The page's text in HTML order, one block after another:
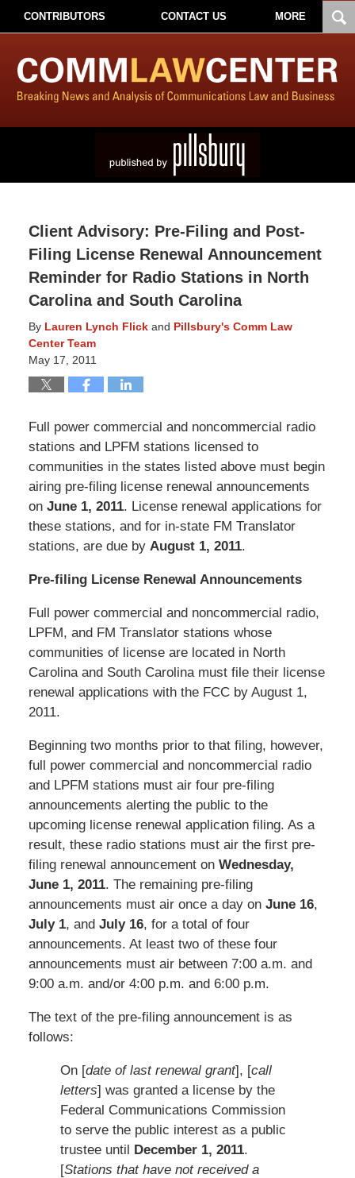
CONTRIBUTORS CONTACT US MORE
Client Advisory: Pre-Filing and Post-
Filing License Renewal Announcement
Reminder for Radio Stations in North
Carolina and South Carolina
By Lauren Lynch Flickand Pillsbury's Comm Law
Center Team
May 17, 2011
Full power commercial and noncommercial radio
stations and LPFM stations licensed to
communities in the states listed above must begin
airing pre-filing license renewal announcements
on June 1, 2011. License renewal applications for
these stations, and for in-state FM Translator
stations, are due by August 1, 2011.
Pre-filing License Renewal Announcements
Full power commercial and noncommercial radio,
LPFM, and FM Translator stations whose
communities of license are located in North
Carolina and South Carolina must file their license
renewal applications with the FCC by August 1,
2011.
Beginning two months prior to that filing, however,
full power commercial and noncommercial radio
and LPFM stations must air four pre-filing
announcements alerting the public to the
upcoming license renewal application filing. As a
result, these radio stations must air the first pre-
filing renewal announcement on Wednesday,
June 1, 2011. The remaining pre-filing
announcements must air once a day on June 16,
July 1, and July 16, for a total of four
announcements. At least two of these four
announcements must air between 7:00 a.m. and
9:00 a.m. and/or 4:00 p.m. and 6:00 p.m.
The text of the pre-filing announcement is as
follows:
On [date of last renewal grant], [call
letters] was granted a license by the
Federal Communications Commission
to serve the public interest as a public
trustee until December 1, 2011.
[Stations that have not received a